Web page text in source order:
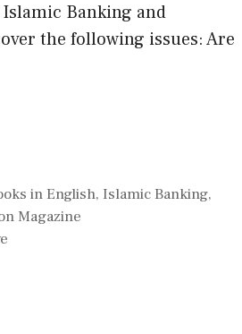
Banking and
the following issues: Are
in English,Islamic Banking,
Magazine